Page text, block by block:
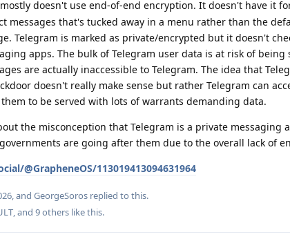
doesn't use end-of-end encryption. It doesn't have it
messages that's tucked away in a menu rather than the
Telegram is marked as private/encrypted but it doesn't
apps. The bulk of Telegram user data is at risk of being
are actually inaccessible to Telegram. The idea that
doesn't really make sense but rather Telegram can
to be served with lots of warrants demanding data.
the misconception that Telegram is a private messaging
are going after them due to the overall lack of
@GrapheneOS/113019413094631964
, and GeorgeSoros replied to this.
, and 9others like this.